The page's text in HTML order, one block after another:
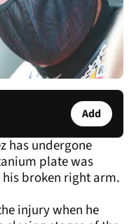
Add
has undergone
plate was
broken right arm.
injury when he